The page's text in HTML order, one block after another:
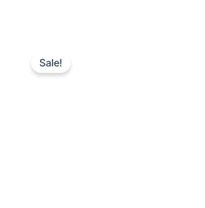
Sale!